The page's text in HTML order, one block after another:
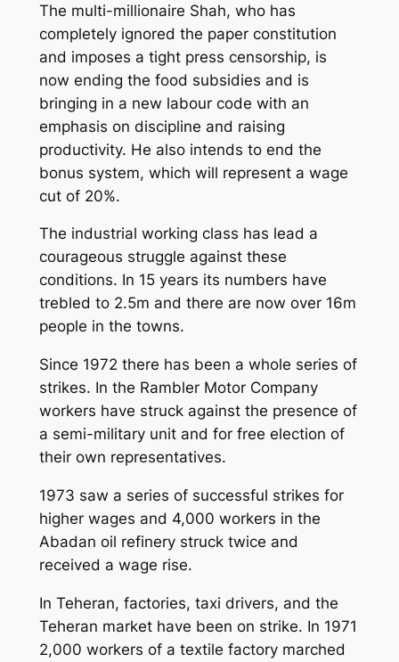
The multi-millionaire Shah, who has
completely ignored the paper constitution
and imposes a tight press censorship, is
now ending the food subsidies and is
bringing in a new labour code with an
emphasis on discipline and raising
productivity. He also intends to end the
bonus system, which will represent a wage
cut of 20%.
The industrial working class has lead a
courageous struggle against these
conditions. In 15 years its numbers have
trebled to 2.5m and there are now over 16m
people in the towns.
Since 1972 there has been a whole series of
strikes. In the Rambler Motor Company
workers have struck against the presence of
a semi-military unit and for free election of
their own representatives.
1973 saw a series of successful strikes for
higher wages and 4,000 workers in the
Abadan oil refinery struck twice and
received a wage rise.
In Teheran, factories, taxi drivers, and the
Teheran market have been on strike. In 1971
2,000 workers of a textile factory marched